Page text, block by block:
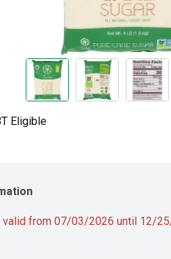
Eligible
valid from 07/03/2026 until 12/